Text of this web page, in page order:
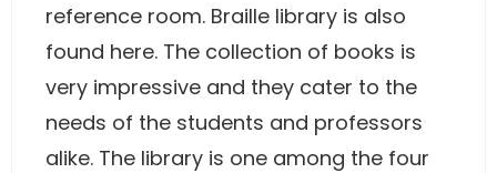
reference room. Braille library is also
found here. The collection of books is
very impressive and they cater to the
needs of the students and professors
alike. The library is one among the four